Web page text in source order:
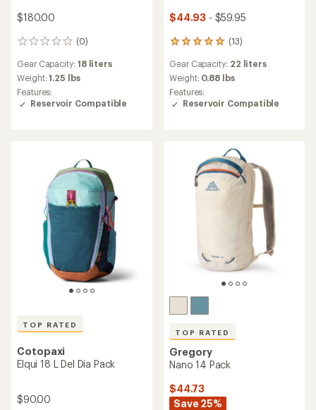
$180.00
(0)
0
Gear Capacity: 18 liters
Weight:1.25 lbs
Features:
Reservoir Compatible
$44.93 - $59.95
(13)
13
with
an
average
rating
Gear Capacity: 22 liters
Weight: 0.88 lbs
Features:
Reservoir Compatible
TOP RATED
Cotopaxi
Elqui 18 L Del Dia Pack
$90.00
TOP RATED
Gregory
Nano 14 Pack
$44.73
Save 25%